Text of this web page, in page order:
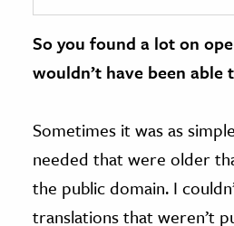
So you found a lot on
wouldn’t have been able
Sometimes it was as
needed that were older
the public domain. I
translations that weren’t